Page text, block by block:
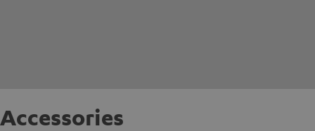
Accessories